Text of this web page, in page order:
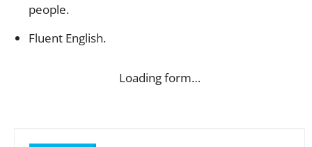
people.
Fluent English.
Loading form…